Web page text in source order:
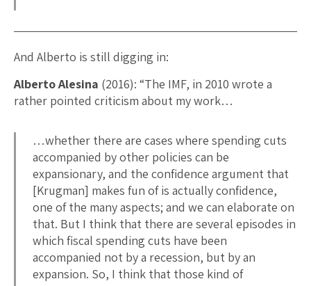
And Alberto is still digging in:
Alberto Alesina (2016): “The IMF, in 2010 wrote a
rather pointed criticism about my work…
…whether there are cases where spending cuts
accompanied by other policies can be
expansionary, and the confidence argument that
[Krugman] makes fun of is actually confidence,
one of the many aspects; and we can elaborate on
that. But I think that there are several episodes in
which fiscal spending cuts have been
accompanied not by a recession, but by an
expansion. So, I think that those kind of